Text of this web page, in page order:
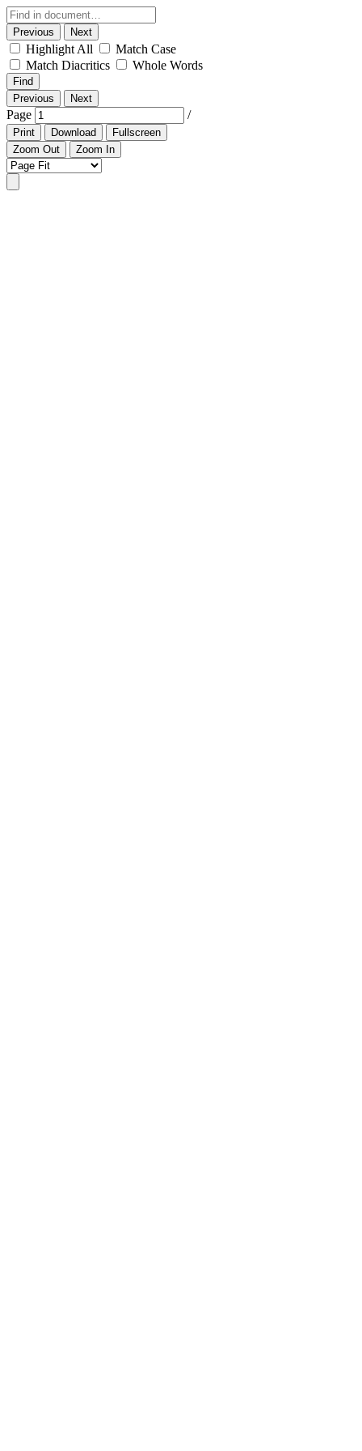
Previous Next
Highlight All
Match Case
Match Diacritics
Whole Words
Find
Previous
Next
Page /
Print Download
Fullscreen
Zoom Out
Zoom In